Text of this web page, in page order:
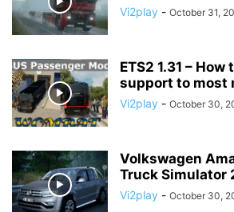
Vi2play - October 31,
ETS2 1.31 – How
support to most
Vi2play - October 30,
Volkswagen
Truck Simulator
Vi2play - October 30,